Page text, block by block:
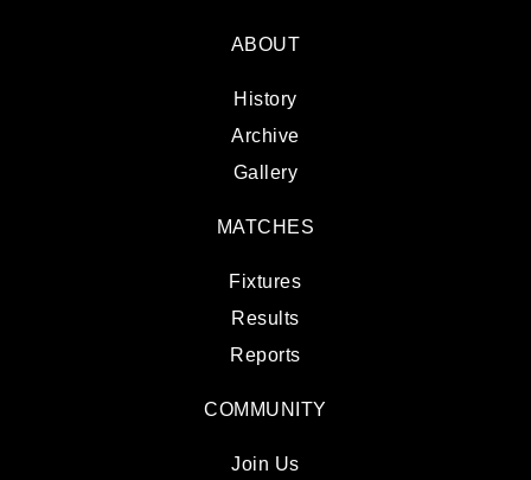
ABOUT
History
Archive
Gallery
MATCHES
Fixtures
Results
Reports
COMMUNITY
Join Us